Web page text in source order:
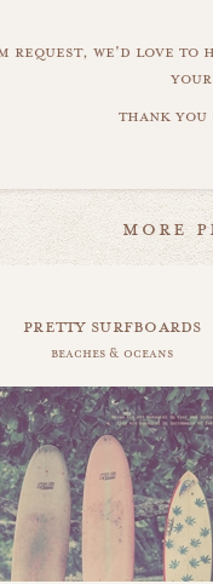
request, we'd love to
thank you
more
pretty surfboards
beaches & oceans